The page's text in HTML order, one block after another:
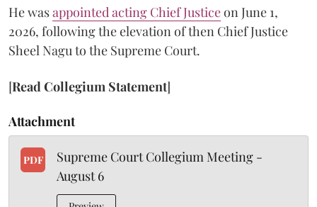
He wasappointed acting Chief Justiceon June 1,
2026, following the elevation of then Chief Justice
Sheel Nagu to the Supreme Court.
[Read Collegium Statement]
Attachment
PDF
Supreme Court Collegium Meeting -
August 6